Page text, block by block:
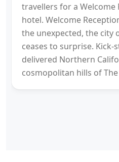
travellers for a Welcome
hotel. Welcome
the unexpected, the city
ceases to surprise.
delivered Northern
cosmopolitan hills of The